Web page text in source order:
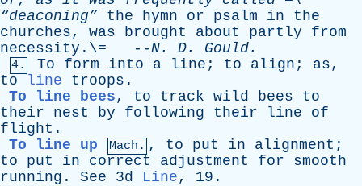
“deaconing”
the hymn or psalm in
the
churches, was brought about partly
from
necessity .\= --N. D. Gould.
4. To form into a line ; to align ; as,
to
line troops .
To line bees, to track wild bees
to
their
nest by following their line
of
flight .
To line up
Mach. , to put in alignment ;
to
put in correct adjustment for
smooth
running . See 3d Line, 19.